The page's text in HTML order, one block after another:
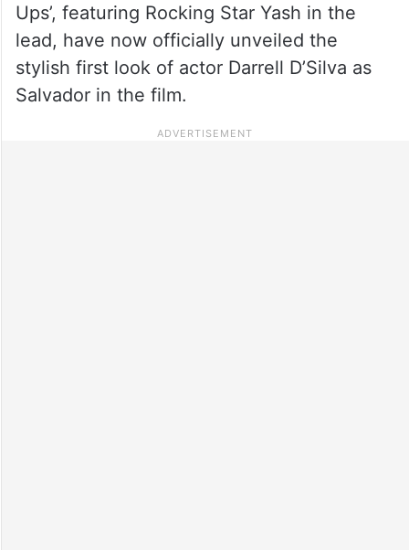
Ups’, featuring Rocking Star Yash in the
lead, have now officially unveiled the
stylish first look of actor Darrell D’Silva as
Salvador in the film.